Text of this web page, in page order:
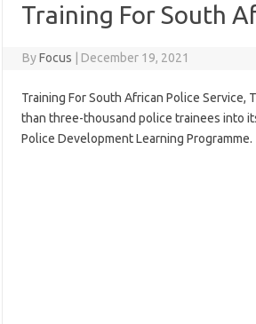
Training For South
ByFocus December 19, 2021
Training For South African Police
than three-thousand police trainees into
Police Development Learning Programme.